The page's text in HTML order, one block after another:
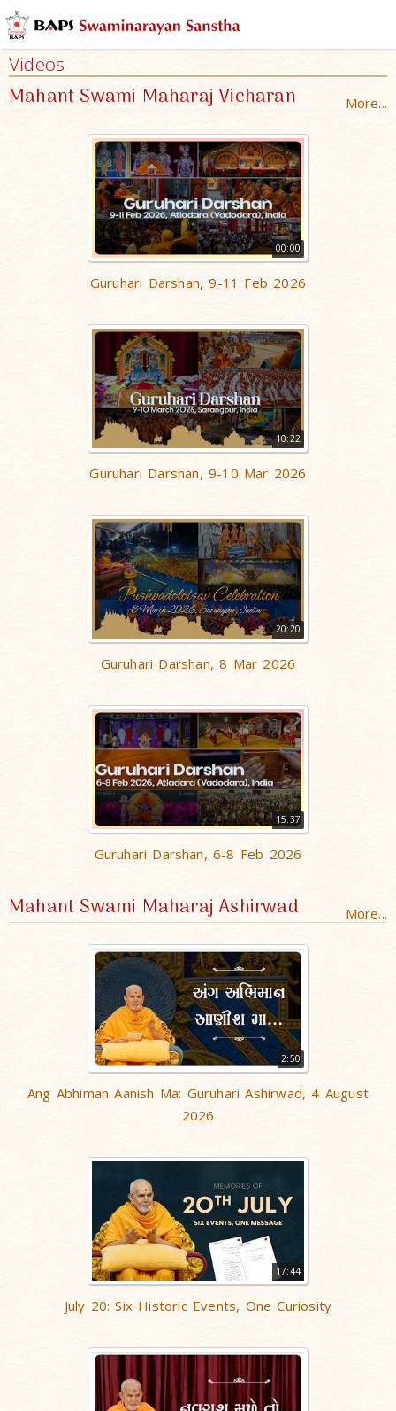
Videos
Mahant Swami Maharaj Vicharan More...
00:00
Guruhari Darshan, 9-11 Feb 2026
10:22
Guruhari Darshan, 9-10 Mar 2026
20:20
Guruhari Darshan, 8 Mar 2026
15:37
Guruhari Darshan, 6-8 Feb 2026
Mahant Swami Maharaj Ashirwad More...
2:50
Ang Abhiman Aanish Ma: Guruhari Ashirwad, 4 August
2026
17:44
July 20: Six Historic Events, One Curiosity